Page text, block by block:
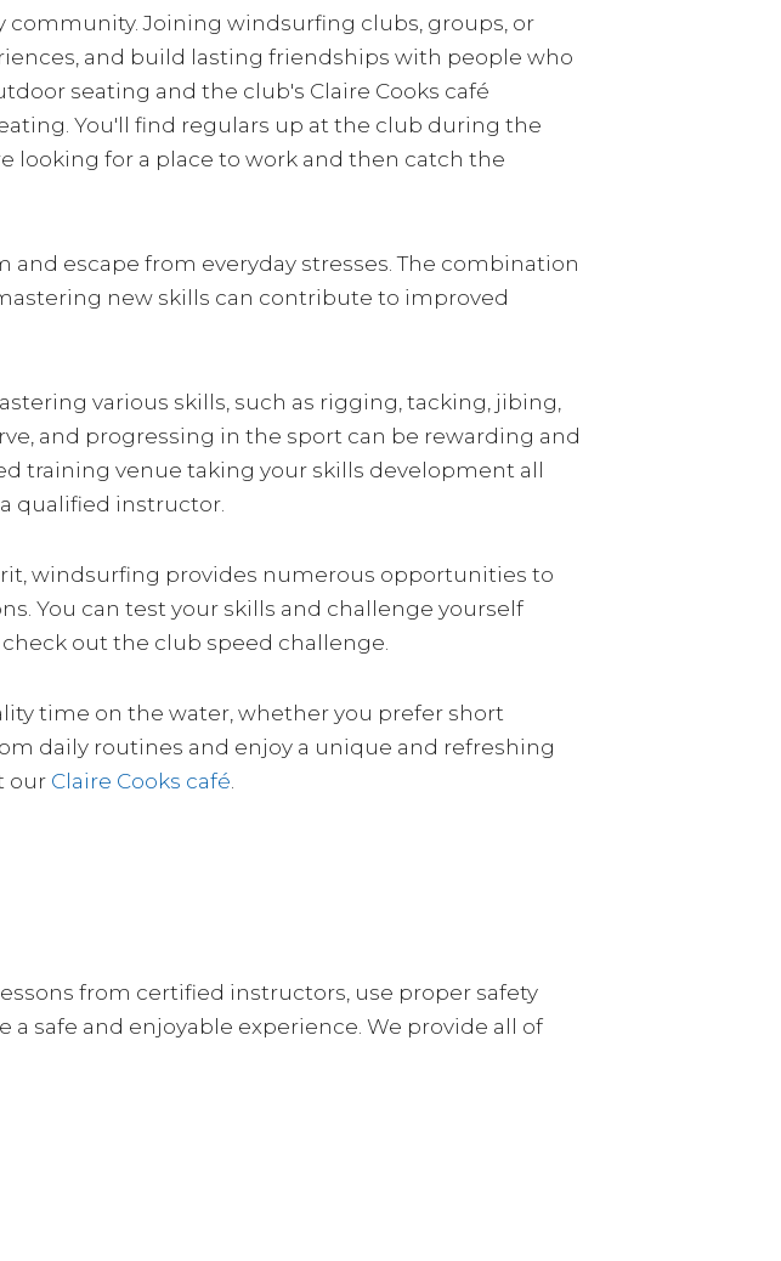
community. Joining windsurfing clubs, groups, or
and build lasting friendships with people who
seating and the club's Claire Cooks café
You'll find regulars up at the club during the
looking for a place to work and then catch the
and escape from everyday stresses. The combination
new skills can contribute to improved
various skills, such as rigging, tacking, jibing,
and progressing in the sport can be rewarding and
training venue taking your skills development all
qualified instructor.
windsurfing provides numerous opportunities to
You can test your skills and challenge yourself
out the club speed challenge.
time on the water, whether you prefer short
daily routines and enjoy a unique and refreshing
our Claire Cooks café
from certified instructors, use proper safety
safe and enjoyable experience. We provide all of